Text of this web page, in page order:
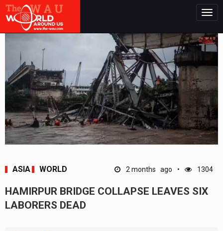
ASIA WORLD 2 months ago 1304
HAMIRPUR BRIDGE COLLAPSE LEAVES SIX
LABORERS DEAD